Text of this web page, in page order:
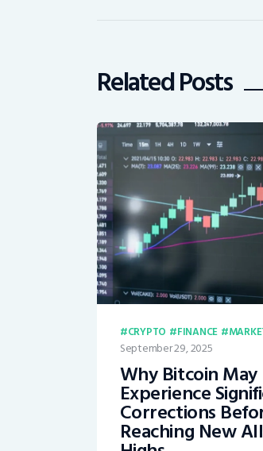
Related Posts
CRYPTO FINANCE
September 29, 2025
Why Bitcoin May
Experience
Corrections
Reaching New